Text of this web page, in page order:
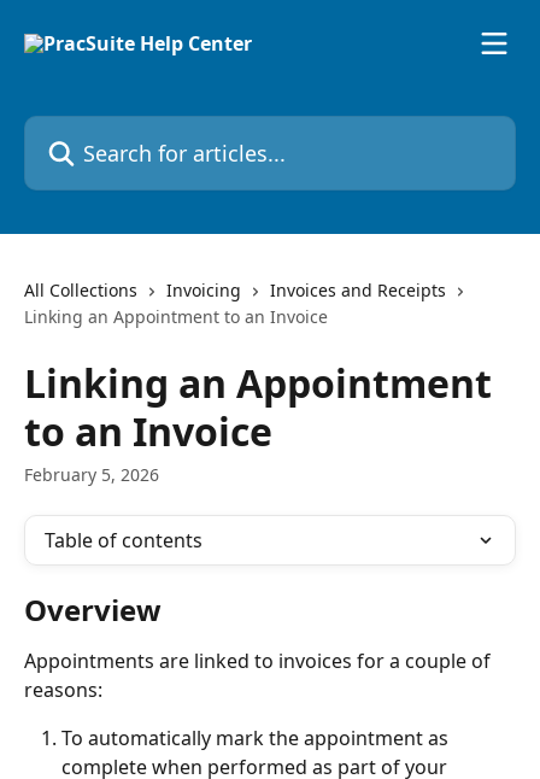
Search for articles...
All Collections Invoicing
Invoices and Receipts
Linking an Appointment to an Invoice
Linking an Appointment
to an Invoice
February 5, 2026
Table of contents
Overview
Appointments are linked to invoices for a couple of
reasons:
To automatically mark the appointment as
complete when performed as part of your